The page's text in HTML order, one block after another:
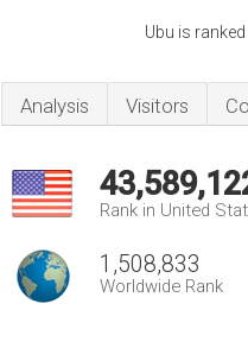
Ubu is
Analysis Visitors
Rank in United
1,508,833
Worldwide Rank